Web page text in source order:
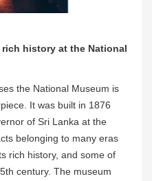
rich history at the National
the National Museum is
It was built in 1876
of Sri Lanka at the
belonging to many eras
rich history, and some of
century. The museum